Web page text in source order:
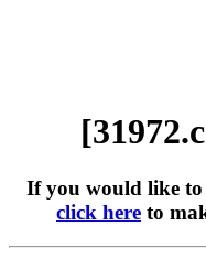
If you would like to
click here to